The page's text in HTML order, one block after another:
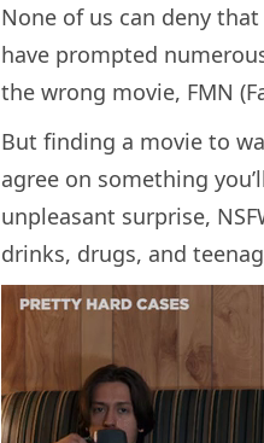
None of us can deny
have prompted
the wrong movie, FMN
But finding a movie to
agree on something
unpleasant surprise,
drinks, drugs, and